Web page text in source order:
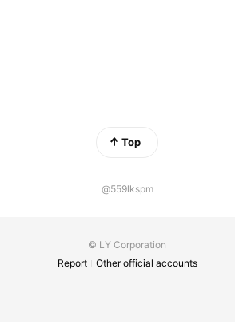
Top
@559lkspm
© LY Corporation
Report
Other official accounts